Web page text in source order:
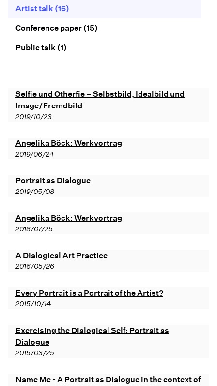
Artist talk (16)
Conference paper (15)
Public talk (1)
Selfie und Otherfie – Selbstbild, Idealbild und
Image/Fremdbild
2019/10/23
Angelika Böck: Werkvortrag
2019/06/24
Portrait as Dialogue
2019/05/08
Angelika Böck: Werkvortrag
2018/07/25
A Dialogical Art Practice
2016/05/26
Every Portrait is a Portrait of the Artist?
2015/10/14
Exercising the Dialogical Self: Portrait as
Dialogue
2015/03/25
Name Me - A Portrait as Dialogue in the context of